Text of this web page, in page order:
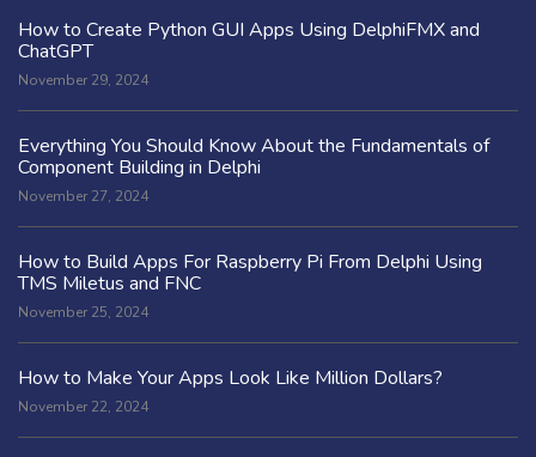
How to Create Python GUI Apps Using DelphiFMX and
ChatGPT
November 29, 2024
Everything You Should Know About the Fundamentals of
Component Building in Delphi
November 27, 2024
How to Build Apps For Raspberry Pi From Delphi Using
TMS Miletus and FNC
November 25, 2024
How to Make Your Apps Look Like Million Dollars?
November 22, 2024